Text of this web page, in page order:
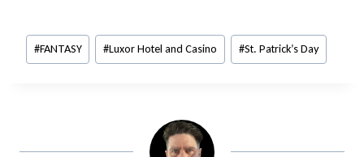
Post
Tags:
#FANTASY #Luxor Hotel and Casino #St. Patrick’s Day